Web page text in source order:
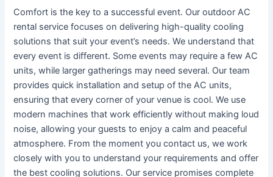
Comfort is the key to a successful event. Our outdoor AC
rental service focuses on delivering high-quality cooling
solutions that suit your event’s needs. We understand that
every event is different. Some events may require a few AC
units, while larger gatherings may need several. Our team
provides quick installation and setup of the AC units,
ensuring that every corner of your venue is cool. We use
modern machines that work efficiently without making loud
noise, allowing your guests to enjoy a calm and peaceful
atmosphere. From the moment you contact us, we work
closely with you to understand your requirements and offer
the best cooling solutions. Our service promises complete